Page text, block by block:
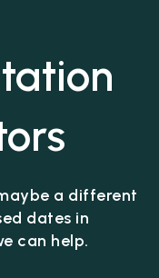
a different
dates in
can help.